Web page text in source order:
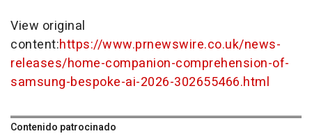
View original
content:https://www.prnewswire.co.uk/news-
releases/home-companion-comprehension-of-
samsung-bespoke-ai-2026-302655466.html
Contenido patrocinado